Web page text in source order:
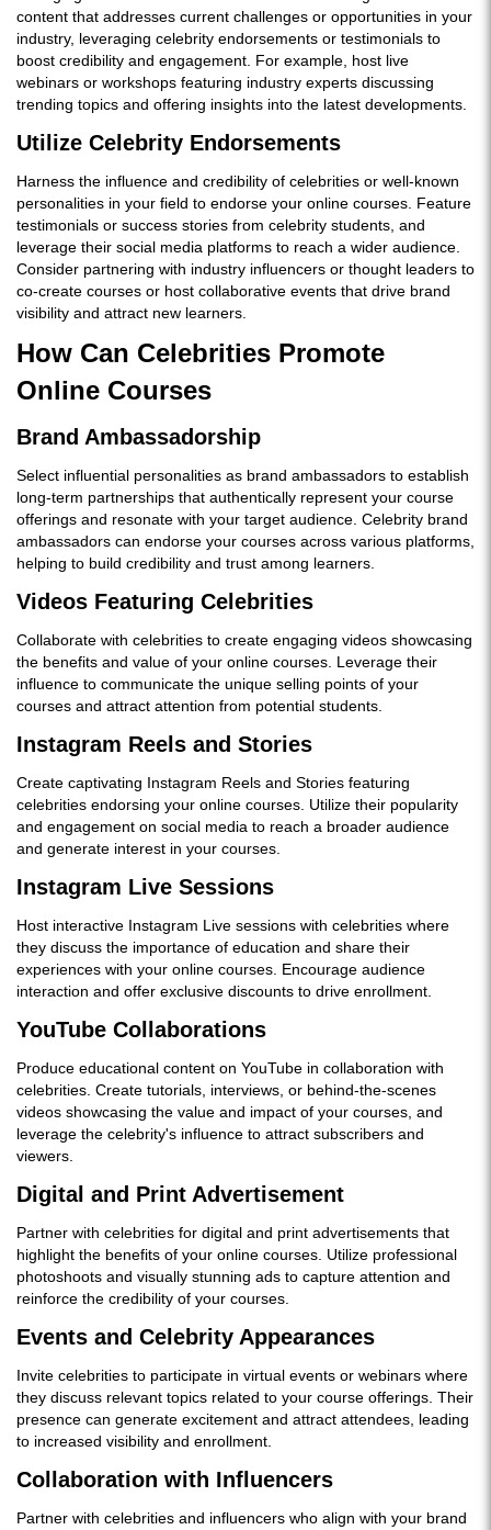
content that addresses current challenges or opportunities in your
industry, leveraging celebrity endorsements or testimonials to
boost credibility and engagement. For example, host live
webinars or workshops featuring industry experts discussing
trending topics and offering insights into the latest developments.
Utilize Celebrity Endorsements
Harness the influence and credibility of celebrities or well-known
personalities in your field to endorse your online courses. Feature
testimonials or success stories from celebrity students, and
leverage their social media platforms to reach a wider audience.
Consider partnering with industry influencers or thought leaders to
co-create courses or host collaborative events that drive brand
visibility and attract new learners.
How Can Celebrities Promote
Online Courses
Brand Ambassadorship
Select influential personalities as brand ambassadors to establish
long-term partnerships that authentically represent your course
offerings and resonate with your target audience. Celebrity brand
ambassadors can endorse your courses across various platforms,
helping to build credibility and trust among learners.
Videos Featuring Celebrities
Collaborate with celebrities to create engaging videos showcasing
the benefits and value of your online courses. Leverage their
influence to communicate the unique selling points of your
courses and attract attention from potential students.
Instagram Reels and Stories
Create captivating Instagram Reels and Stories featuring
celebrities endorsing your online courses. Utilize their popularity
and engagement on social media to reach a broader audience
and generate interest in your courses.
Instagram Live Sessions
Host interactive Instagram Live sessions with celebrities where
they discuss the importance of education and share their
experiences with your online courses. Encourage audience
interaction and offer exclusive discounts to drive enrollment.
YouTube Collaborations
Produce educational content on YouTube in collaboration with
celebrities. Create tutorials, interviews, or behind-the-scenes
videos showcasing the value and impact of your courses, and
leverage the celebrity's influence to attract subscribers and
viewers.
Digital and Print Advertisement
Partner with celebrities for digital and print advertisements that
highlight the benefits of your online courses. Utilize professional
photoshoots and visually stunning ads to capture attention and
reinforce the credibility of your courses.
Events and Celebrity Appearances
Invite celebrities to participate in virtual events or webinars where
they discuss relevant topics related to your course offerings. Their
presence can generate excitement and attract attendees, leading
to increased visibility and enrollment.
Collaboration with Influencers
Partner with celebrities and influencers who align with your brand